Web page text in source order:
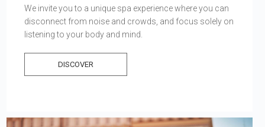
We invite you to a unique spa experience where you can
disconnect from noise and crowds, and focus solely on
listening to your body and mind.
DISCOVER